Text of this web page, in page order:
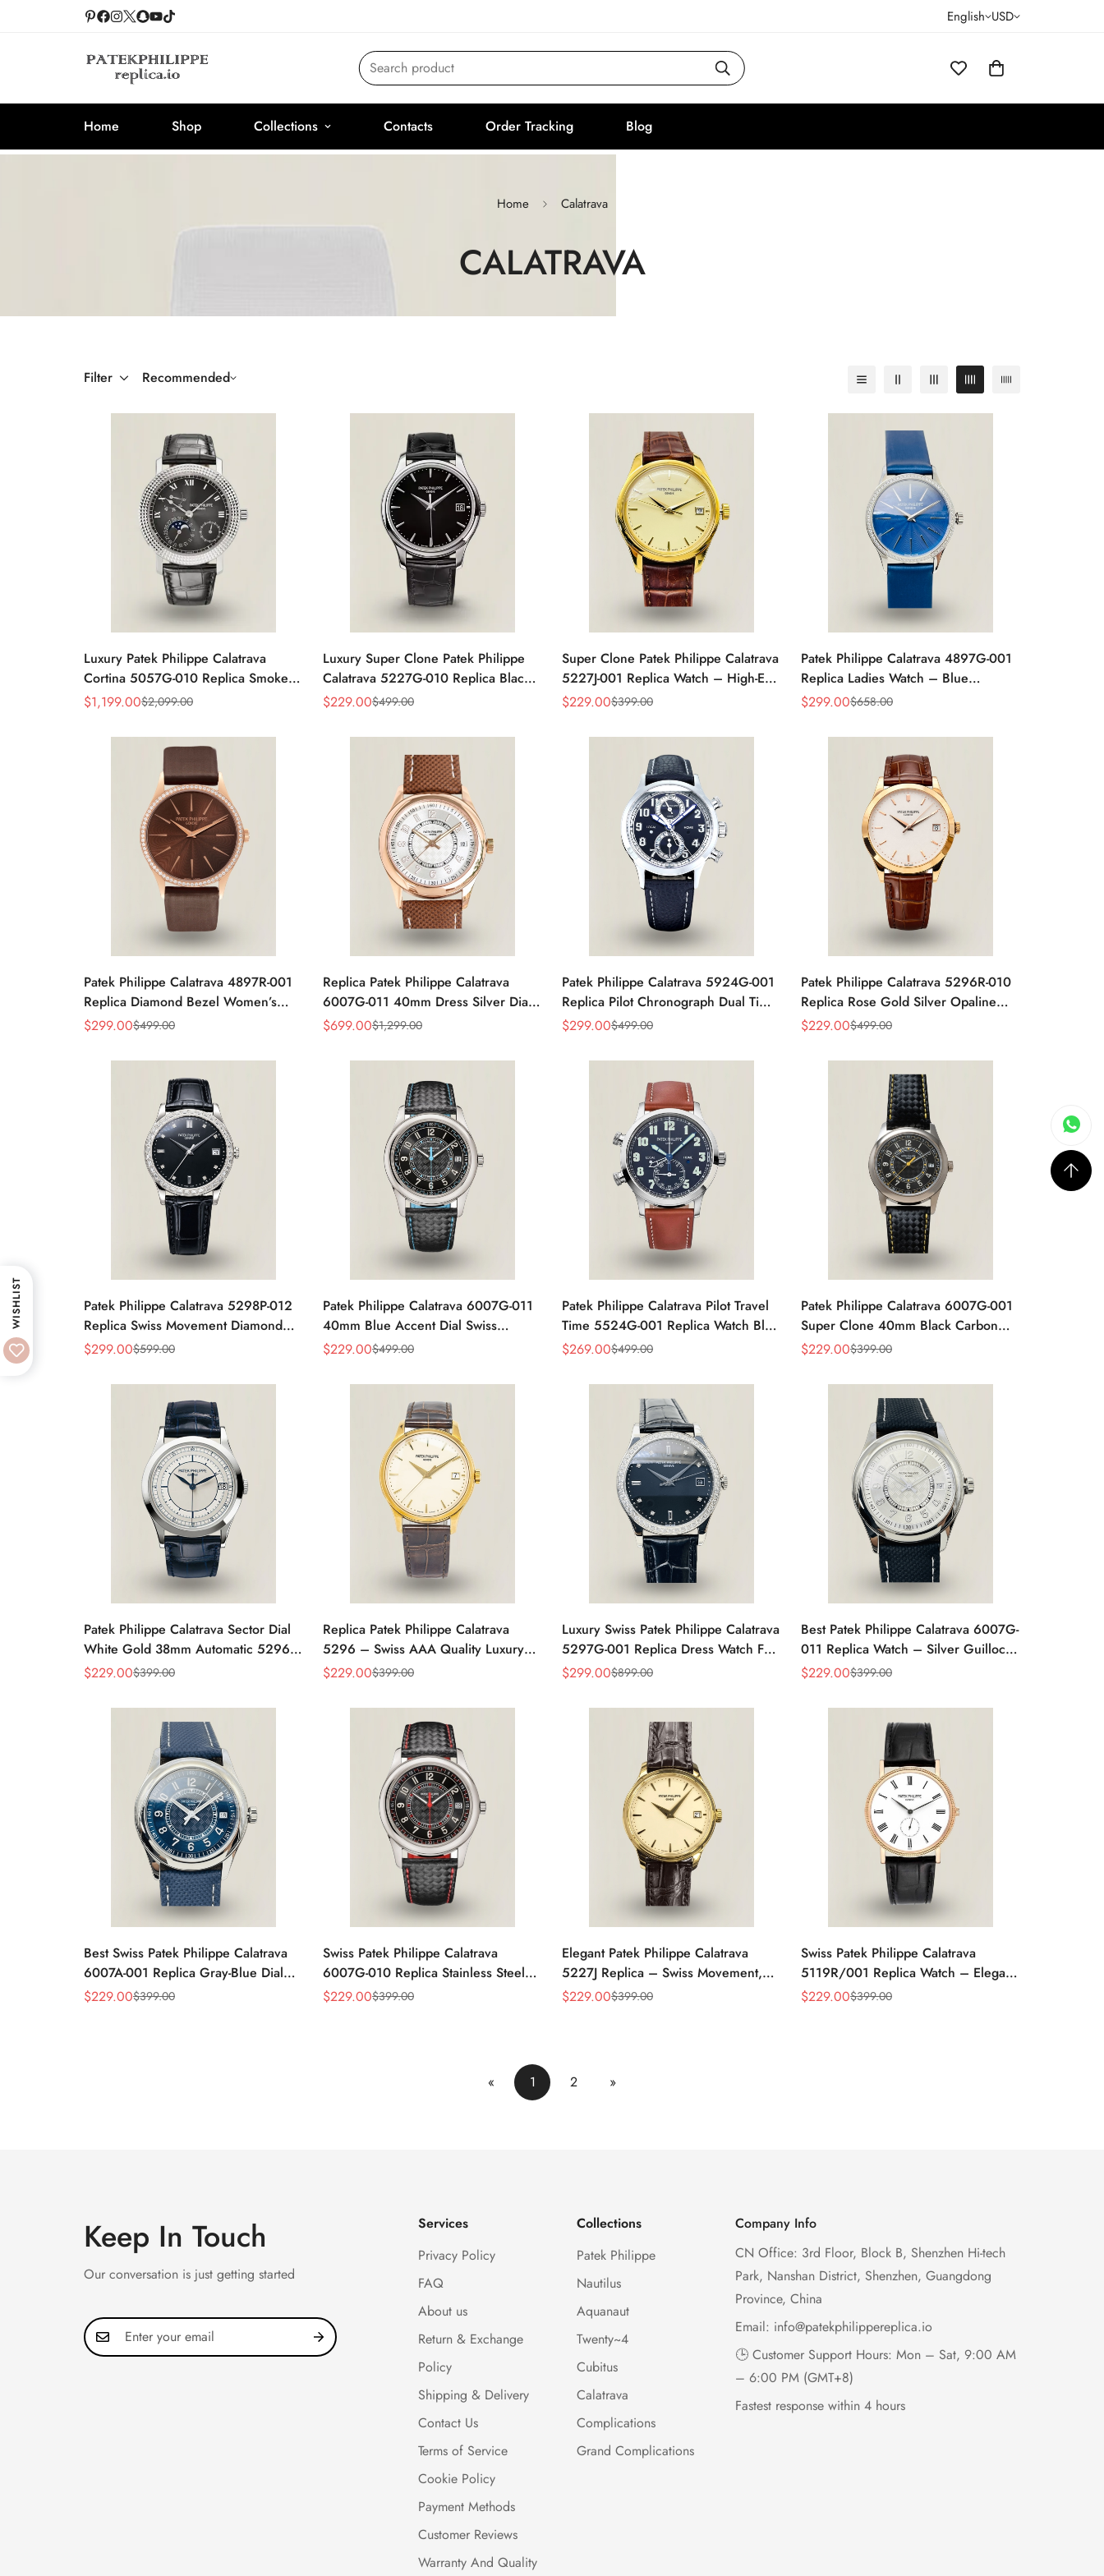
English USD
Search product
Home Shop Collections Contacts Order Tracking Blog
Home Calatrava
CALATRAVA
Filter Recommended
Luxury Patek Philippe Calatrava
Cortina 5057G-010 Replica Smoked
Grey Dial Hobnail Bezel Black
Sale
$1,199.00
Regular
$2,099.00
Luxury Super Clone Patek Philippe
Calatrava 5227G-010 Replica Black
Dial Dress 39mm Watch
Sale
$229.00
Regular $499.00
Super Clone Patek Philippe Calatrava
5227J-001 Replica Watch – High-End
Gold Finish Dress Watch
Sale
$229.00
Regular $399.00
Patek Philippe Calatrava 4897G-001
Replica Ladies Watch – Blue
Sunburst Dial Diamond Bezel 33mm
Sale
$299.00
Regular $658.00
Patek Philippe Calatrava 4897R-001
Replica Diamond Bezel Women’s
Watch 33mm Sunburst Dial Luxury
Sale
$299.00
Regular $499.00
Replica Patek Philippe Calatrava
6007G-011 40mm Dress Silver Dial
Brown Leather Strap Watch
Sale
$699.00
Regular $1,299.00
Patek Philippe Calatrava 5924G-001
Replica Pilot Chronograph Dual Time
Blue-Gray Dial 42mm Luxury Watch
Sale
$299.00
Regular $499.00
Patek Philippe Calatrava 5296R-010
Replica Rose Gold Silver Opaline
Dial Super Clone Automatic Men's
Sale
$229.00
Regular $499.00
Patek Philippe Calatrava 5298P-012
Replica Swiss Movement Diamond
Bezel Black Dial 38mm
Sale
$299.00
Regular $599.00
Patek Philippe Calatrava 6007G-011
40mm Blue Accent Dial Swiss
Movement Super Clone Watch
Sale
$229.00
Regular $499.00
Patek Philippe Calatrava Pilot Travel
Time 5524G-001 Replica Watch Blue
Dial 42mm Dual Time
Sale
$269.00
Regular $499.00
Patek Philippe Calatrava 6007G-001
Super Clone 40mm Black Carbon
Dial Replica Luxury Dress Watch
Sale
$229.00
Regular $399.00
Patek Philippe Calatrava Sector Dial
White Gold 38mm Automatic 5296g-
001 Replica
Sale
$229.00
Regular $399.00
Replica Patek Philippe Calatrava
5296 – Swiss AAA Quality Luxury
Women's Watch with Yellow Gold
Sale
$229.00
Regular $399.00
Luxury Swiss Patek Philippe Calatrava
5297G-001 Replica Dress Watch For
Men With Diamond Bezel
Sale
$299.00
Regular $899.00
Best Patek Philippe Calatrava 6007G-
011 Replica Watch – Silver Guilloché
Dial, Elegant Stainless Steel Case,
Sale
$229.00
Regular $399.00
Best Swiss Patek Philippe Calatrava
6007A-001 Replica Gray-Blue Dial
40mm Watch – Elegant Stainless
Sale
$229.00
Regular $399.00
Swiss Patek Philippe Calatrava
6007G-010 Replica Stainless Steel
Case Watch With Red Accents And
Sale
$229.00
Regular $399.00
Elegant Patek Philippe Calatrava
5227J Replica – Swiss Movement,
Gold Case, Gold Dial, Luxury Watch
Sale
$229.00
Regular $399.00
Swiss Patek Philippe Calatrava
5119R/001 Replica Watch – Elegant
White Dial, Roman Numerals
Sale
$229.00
Regular $399.00
« 1 2 »
Keep In Touch
Our conversation is just getting started
Services
Privacy Policy
FAQ
About us
Return & Exchange
Policy
Shipping & Delivery
Contact Us
Terms of Service
Cookie Policy
Payment Methods
Customer Reviews
Warranty And Quality
Collections
Patek Philippe
Nautilus
Aquanaut
Twenty~4
Cubitus
Calatrava
Complications
Grand Complications
Company Info
CN Office: 3rd Floor, Block B, Shenzhen Hi-tech
Park, Nanshan District, Shenzhen, Guangdong
Province, China
Email: info@patekphilippereplica.io
🕒 Customer Support Hours: Mon – Sat, 9:00 AM
– 6:00 PM (GMT+8)
Fastest response within 4 hours
WISHLIST